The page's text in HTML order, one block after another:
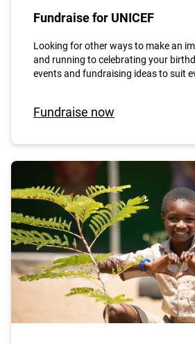
Fundraise for UNICEF
Looking for other ways to make an
and running to celebrating your
events and fundraising ideas to suit
Fundraise now